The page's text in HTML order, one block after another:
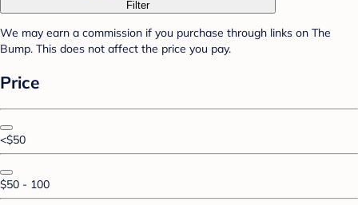
Filter
We may earn a commission if you purchase through links on The
Bump. This does not affect the price you pay.
Price
<$50
$50 - 100